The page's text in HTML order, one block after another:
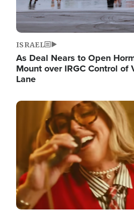
ISRAEL
As Deal Nears to Open
Mount over IRGC Control
Lane
Image